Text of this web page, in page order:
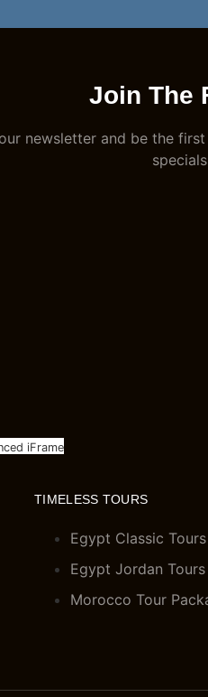
Join The
newsletter and be the
iFrame
TIMELESS TOURS
Egypt Classic Tours
Egypt Jordan Tours
Morocco Tour